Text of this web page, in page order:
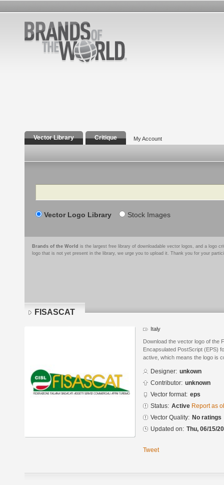
Vector Library Critique My Account
Search
Vector Logo Library Stock Images
Brands of the World is the largest free library of downloadable vector logos, and a logo
logo that is not yet present in the library, we urge you to upload it. Thank you for your
FISASCAT
Italy
Download the vector logo of the
Encapsulated PostScript (EPS)
active, which means the logo is
Designer: unkown
Contributor: unknown
Vector format: eps
Status: Active Report as
Vector Quality: No ratings
Updated on: Thu, 06/15/
Tweet